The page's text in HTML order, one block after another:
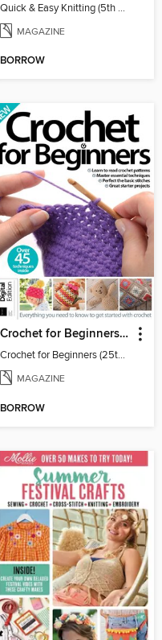
Quick & Easy Knitting (5th Ed)
MAGAZINE
BORROW
Crochet for Beginners (25th Ed)
Crochet for Beginners (25th Ed)
MAGAZINE
BORROW